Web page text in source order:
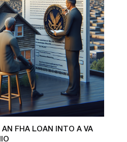
FHA LOAN INTO A VA